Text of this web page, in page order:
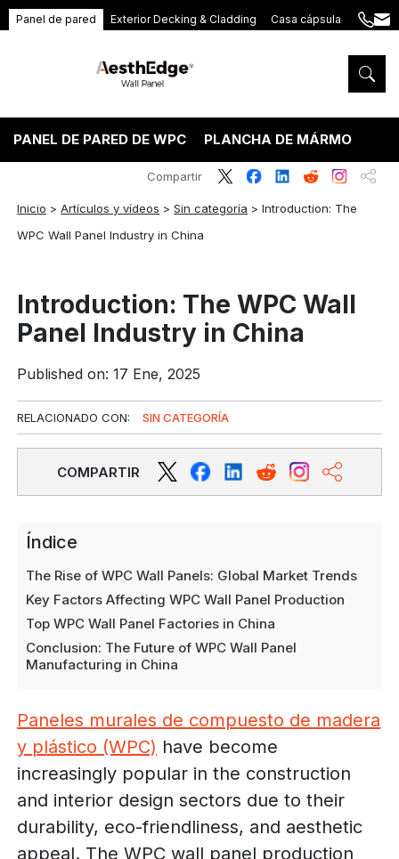
Panel de pared Exterior Decking & Cladding Casa cápsula
+86
5575
PANEL DE PARED DE WPC PLANCHA DE MÁRMOL PVC
Inicio >Artículos y vídeos >Sin categoría >Introduction: The
WPC Wall Panel Industry in China
Compartir
Introduction: The WPC Wall
Panel Industry in China
Published on: 17 Ene, 2025
RELACIONADO CON: SIN CATEGORÍA
COMPARTIR
Índice
The Rise of WPC Wall Panels: Global Market Trends
Key Factors Affecting WPC Wall Panel Production
Top WPC Wall Panel Factories in China
Conclusion: The Future of WPC Wall Panel
Manufacturing in China
Paneles murales de compuesto de madera
y plástico (WPC) have become
increasingly popular in the construction
and interior design sectors due to their
durability, eco-friendliness, and aesthetic
appeal. The WPC wall panel production